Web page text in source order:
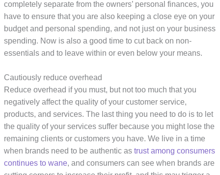
completely separate from the owners’ personal finances, you
have to ensure that you are also keeping a close eye on your
budget and personal spending, and not just on your business
spending. Now is also a good time to cut back on non-
essentials and to leave within or even below your means.
Cautiously reduce overhead
Reduce overhead if you must, but not too much that you
negatively affect the quality of your customer service,
products, and services. The last thing you need to do is to let
the quality of your services suffer because you might lose the
remaining clients or customers you have. We live in a time
when brands need to be authentic astrust among consumers
continues to wane, and consumers can see when brands are